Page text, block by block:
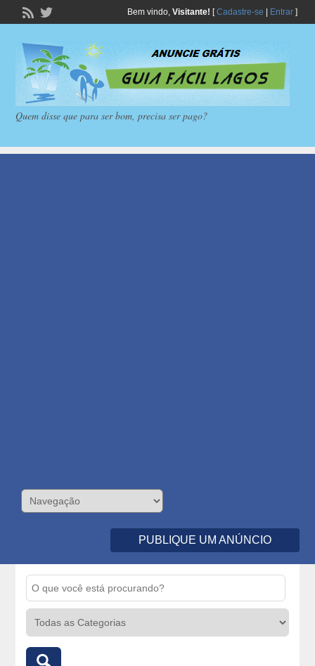
Bem vindo, Visitante! [Cadastre-se Entrar]
Quem disse que para ser bom, precisa ser pago?
PUBLIQUE UM ANÚNCIO